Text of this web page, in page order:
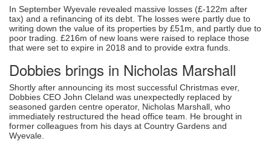
In September Wyevale revealed massive losses (£-122m after
tax) and a refinancing of its debt. The losses were partly due to
writing down the value of its properties by £51m, and partly due to
poor trading. £216m of new loans were raised to replace those
that were set to expire in 2018 and to provide extra funds.
Dobbies brings in Nicholas Marshall
Shortly after announcing its most successful Christmas ever,
Dobbies CEO John Cleland was unexpectedly replaced by
seasoned garden centre operator, Nicholas Marshall, who
immediately restructured the head office team. He brought in
former colleagues from his days at Country Gardens and
Wyevale.